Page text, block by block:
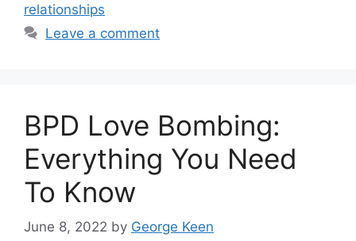
relationships
Leave a comment
BPD Love Bombing:
Everything You Need
To Know
June 8, 2022 by George Keen